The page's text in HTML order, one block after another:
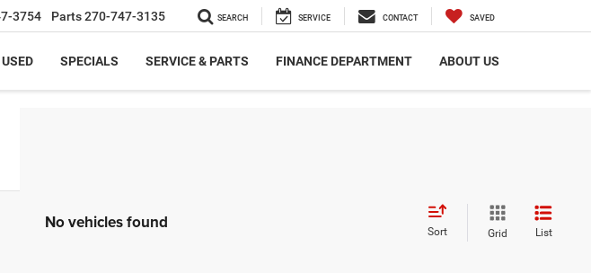
3754 Parts270-747-3135 SEARCH SERVICE CONTACT SAVED
USED SPECIALS SERVICE & PARTS FINANCE DEPARTMENT ABOUT US
No vehicles found Sort Grid List